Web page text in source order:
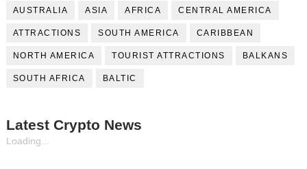
AUSTRALIA ASIA AFRICA CENTRAL AMERICA
ATTRACTIONS SOUTH AMERICA CARIBBEAN
NORTH AMERICA TOURIST ATTRACTIONS BALKANS
SOUTH AFRICA BALTIC
Latest Crypto News
Loading...